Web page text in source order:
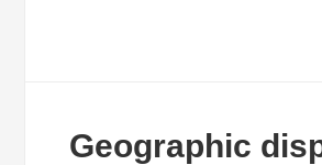
Geographic